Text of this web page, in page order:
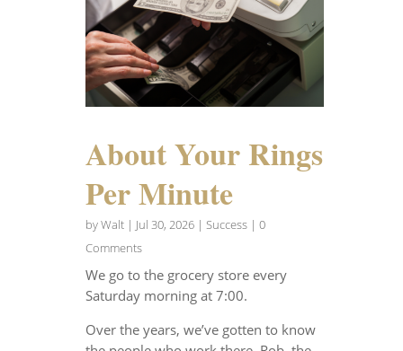
About Your Rings
Per Minute
byWalt| Jul 30, 2026| Success| 0
Comments
We go to the grocery store every
Saturday morning at 7:00.
Over the years, we’ve gotten to know